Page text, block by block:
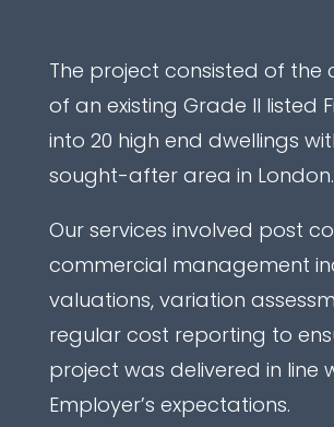
The project consisted of the
of an existing Grade II listed
into 20 high end dwellings
sought-after area in London.
Our services involved post
commercial management
valuations, variation
regular cost reporting to
project was delivered in line
Employer’s expectations.